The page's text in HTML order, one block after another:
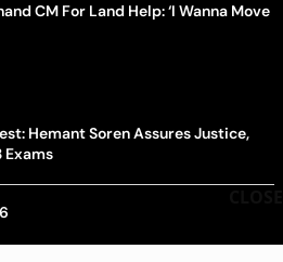
CM For Land Help: ‘I Wanna Move
Hemant Soren Assures Justice,
Exams